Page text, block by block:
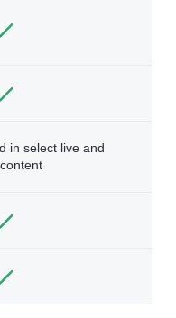
in select live and